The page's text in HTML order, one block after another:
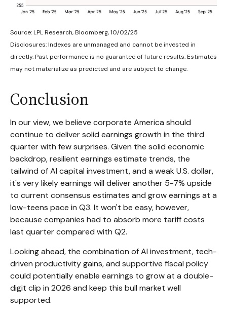
Source: LPL Research, Bloomberg, 10/02/25
Disclosures: Indexes are unmanaged and cannot be invested in
directly. Past performance is no guarantee of future results. Estimates
may not materialize as predicted and are subject to change.
Conclusion
In our view, we believe corporate America should
continue to deliver solid earnings growth in the third
quarter with few surprises. Given the solid economic
backdrop, resilient earnings estimate trends, the
tailwind of AI capital investment, and a weak U.S. dollar,
it's very likely earnings will deliver another 5-7% upside
to current consensus estimates and grow earnings at a
low-teens pace in Q3. It won't be easy, however,
because companies had to absorb more tariff costs
last quarter compared with Q2.
Looking ahead, the combination of AI investment, tech-
driven productivity gains, and supportive fiscal policy
could potentially enable earnings to grow at a double-
digit clip in 2026 and keep this bull market well
supported.